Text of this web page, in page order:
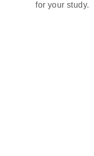
for your study.